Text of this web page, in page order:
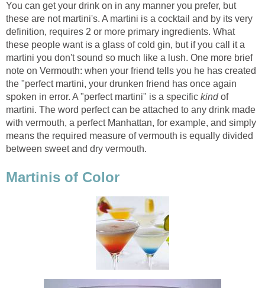
You can get your drink on in any manner you prefer, but
these are not martini's. A martini is a cocktail and by its very
definition, requires 2 or more primary ingredients. What
these people want is a glass of cold gin, but if you call it a
martini you don't sound so much like a lush. One more brief
note on Vermouth: when your friend tells you he has created
the "perfect martini, your drunken friend has once again
spoken in error. A "perfect martini" is a specific kindof
martini. The word perfect can be attached to any drink made
with vermouth, a perfect Manhattan, for example, and simply
means the required measure of vermouth is equally divided
between sweet and dry vermouth.
Martinis of Color